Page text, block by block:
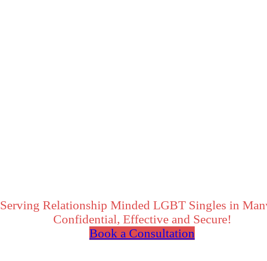
Serving Relationship Minded LGBT Singles in
Confidential, Effective and Secure!
Book a Consultation